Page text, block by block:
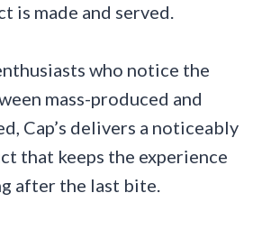
is made and served.
who notice the
mass-produced and
Cap’s delivers a noticeably
that keeps the experience
after the last bite.